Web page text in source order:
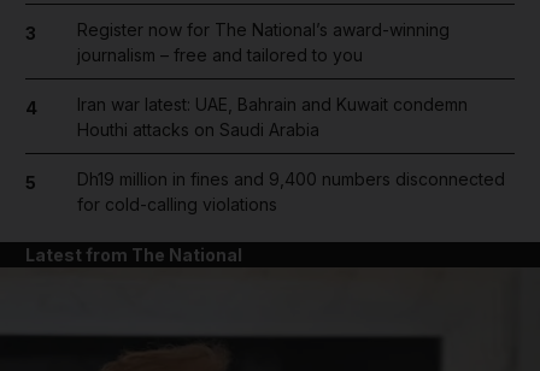
3
Register now for The National’s award-winning
journalism – free and tailored to you
4
Iran war latest: UAE, Bahrain and Kuwait condemn
Houthi attacks on Saudi Arabia
5
Dh19 million in fines and 9,400 numbers disconnected
for cold-calling violations
Latest from The National